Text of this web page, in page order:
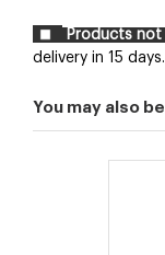
Products
delivery in 15 days.
You may also